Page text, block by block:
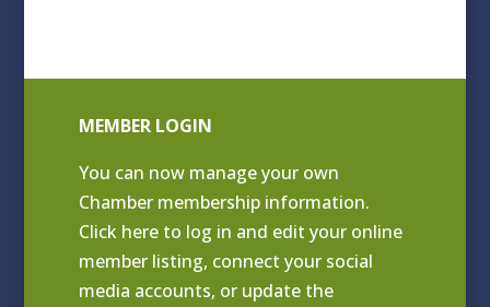
MEMBER LOGIN
You can now manage your own
Chamber membership information.
Click here to log in and edit your online
member listing, connect your social
media accounts, or update the